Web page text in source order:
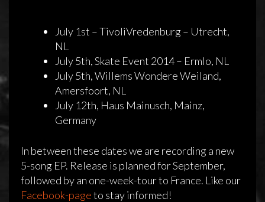
July 1st – TivoliVredenburg – Utrecht,
NL
July 5th, Skate Event 2014 – Ermlo, NL
July 5th, Willems Wondere Weiland,
Amersfoort, NL
July 12th, Haus Mainusch, Mainz,
Germany
In between these dates we are recording a new
5-song EP. Release is planned for September,
followed by an one-week-tour to France. Like our
Facebook-pageto stay informed!